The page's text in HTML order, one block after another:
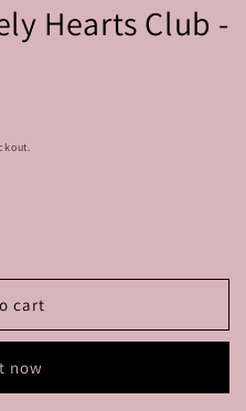
Hearts Club -
cart
now